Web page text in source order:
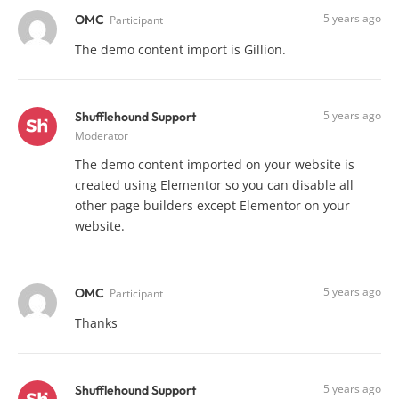
OMC Participant 5 years ago
The demo content import is Gillion.
Shufflehound Support
Moderator
5 years ago
The demo content imported on your website is
created using Elementor so you can disable all
other page builders except Elementor on your
website.
OMC Participant 5 years ago
Thanks
Shufflehound Support 5 years ago